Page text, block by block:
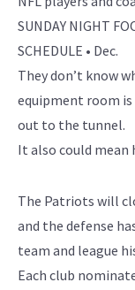
SUNDAY NIGHT
SCHEDULE • Dec.
They don’t know
equipment room is
out to the tunnel.
It also could mean
The Patriots will
and the defense
team and league
Each club